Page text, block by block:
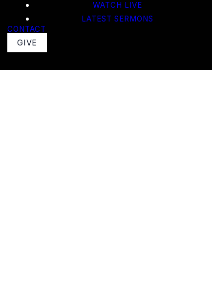
WATCH LIVE
LATEST SERMONS
CONTACT
GIVE